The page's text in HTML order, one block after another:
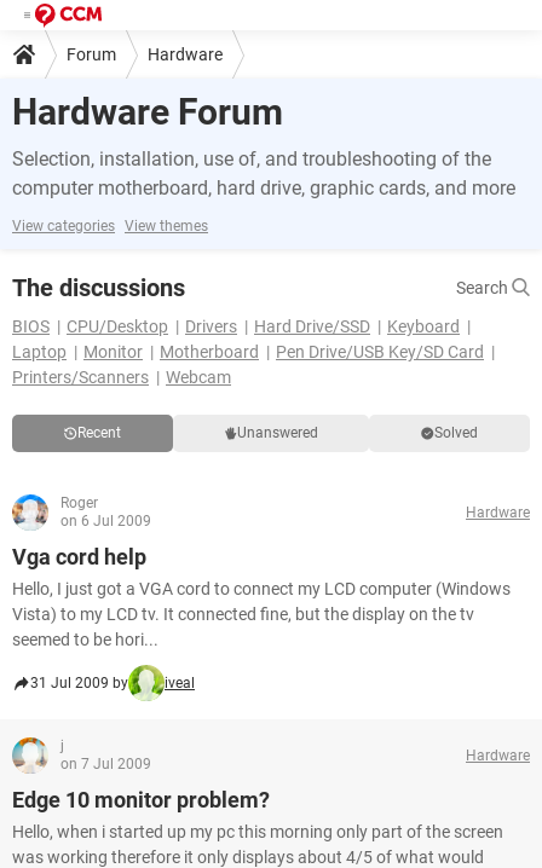
Forum Hardware
Hardware Forum
Selection, installation, use of, and troubleshooting of the
computer motherboard, hard drive, graphic cards, and more
View categories View themes
The discussions
Search
BIOS
CPU/Desktop Drivers Hard Drive/SSD
Keyboard
Laptop
Monitor Motherboard
Pen Drive/USB Key/SD Card
Printers/Scanners
Webcam
Recent Unanswered Solved
Roger
on 6 Jul 2009
Hardware
Vga cord help
Hello, I just got a VGA cord to connect my LCD computer (Windows
Vista) to my LCD tv. It connected fine, but the display on the tv
seemed to be hori...
31 Jul 2009 by iveal
j
on 7 Jul 2009
Hardware
Edge 10 monitor problem?
Hello, when i started up my pc this morning only part of the screen
was working therefore it only displays about 4/5 of what would